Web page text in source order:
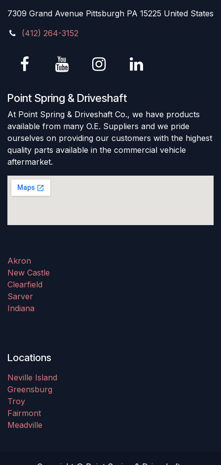
7309 Grand Avenue Pittsburgh PA 15225 United States
(412) 264-3152
Point Spring & Driveshaft
At Point Spring & Driveshaft Co., we have products
available from many O.E. Suppliers and we pride
ourselves on providing our customers with the highest
quality parts available in the commercial vehicle
aftermarket.
Akron
New Castle
Clearfield
Sarver
Indiana
Locations
Neville Island
Greensburg
Troy
Fairmont
Meadville